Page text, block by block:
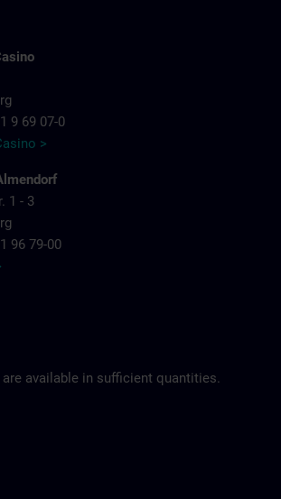
9 69 07-0
>
1 - 3
96 79-00
available in sufficient quantities.